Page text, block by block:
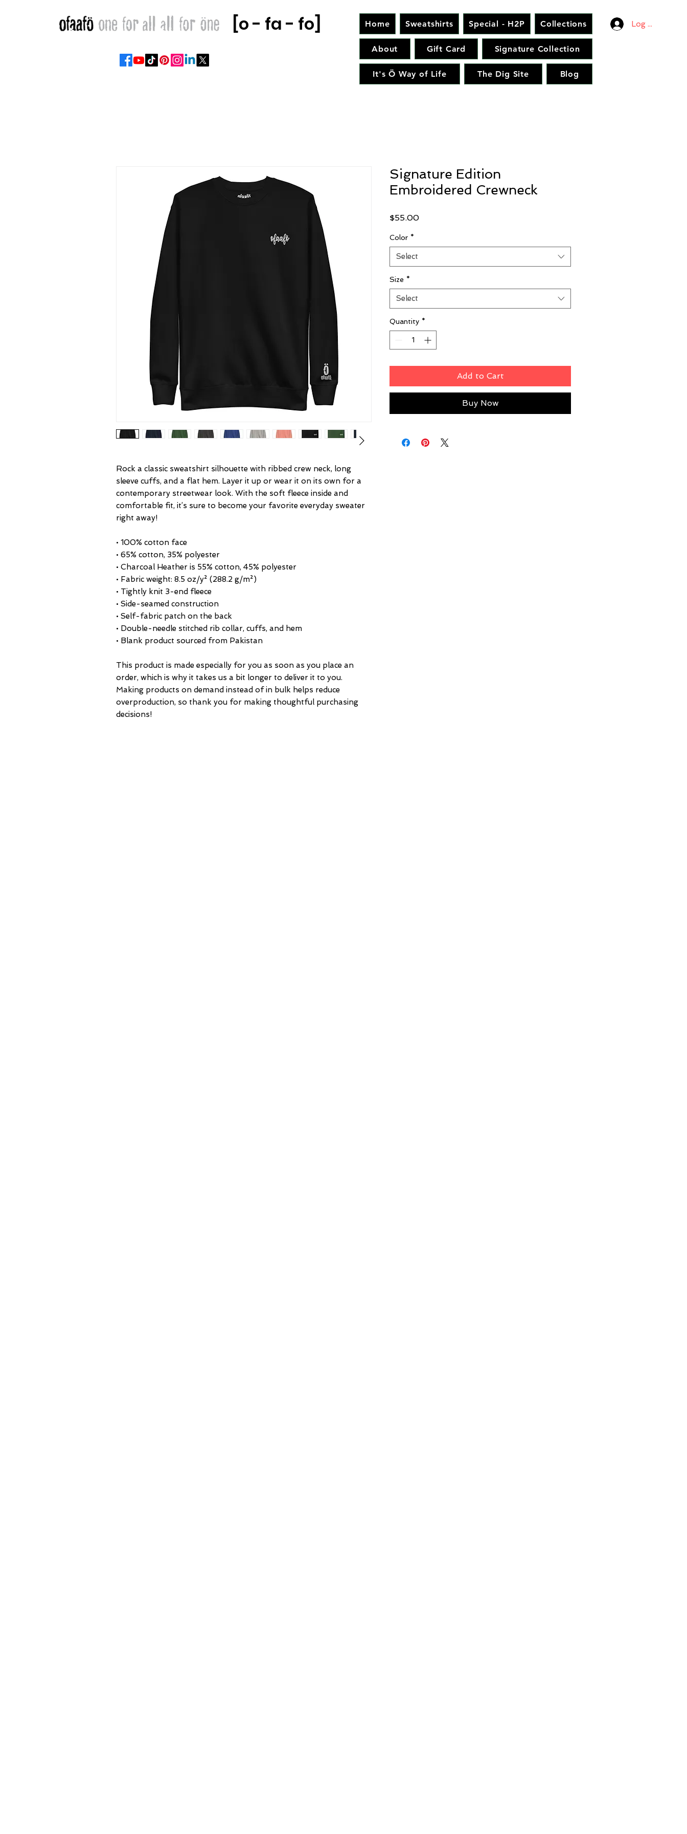
[o - fa - fo] Home Sweatshirts Special - H2P Collections
About Gift Card Signature Collection
It's Ö Way of Life The Dig Site Blog
Log In
Rock a classic sweatshirt silhouette with ribbed crew neck, long
sleeve cuffs, and a flat hem. Layer it up or wear it on its own for a
contemporary streetwear look. With the soft fleece inside and
comfortable fit, it’s sure to become your favorite everyday sweater
right away!
• 100% cotton face
• 65% cotton, 35% polyester
• Charcoal Heather is 55% cotton, 45% polyester
• Fabric weight: 8.5 oz/y² (288.2 g/m²)
• Tightly knit 3-end fleece
• Side-seamed construction
• Self-fabric patch on the back
• Double-needle stitched rib collar, cuffs, and hem
• Blank product sourced from Pakistan
This product is made especially for you as soon as you place an
order, which is why it takes us a bit longer to deliver it to you.
Making products on demand instead of in bulk helps reduce
overproduction, so thank you for making thoughtful purchasing
decisions!
Signature Edition
Embroidered Crewneck
$55.00Price
Color *
Select
Size *
Select
Quantity *
Add to Cart
Buy Now